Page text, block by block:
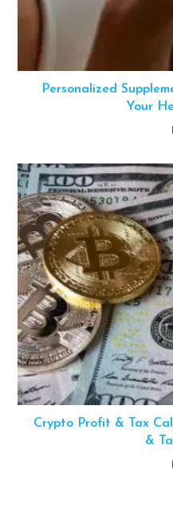
Personalized
Your
Crypto Profit & Tax
&